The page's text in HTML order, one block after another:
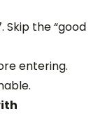
Skip the “good
entering.